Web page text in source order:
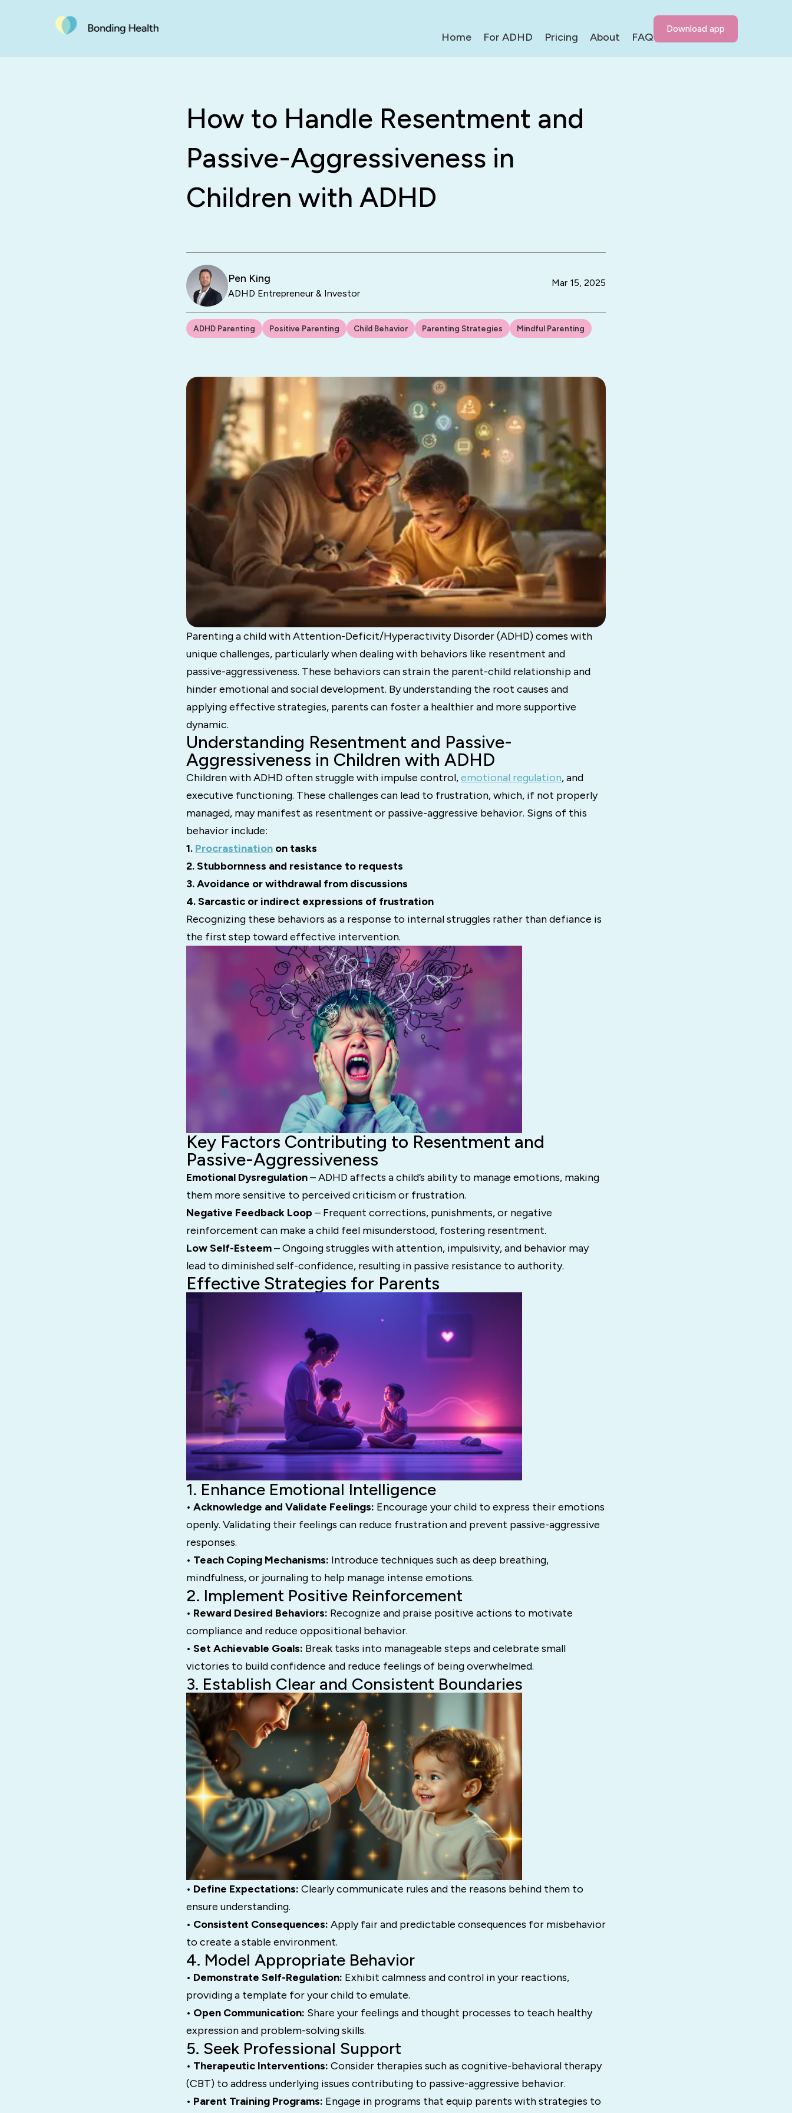
Home For ADHD Pricing About FAQ
Download app
How to Handle Resentment and
Passive-Aggressiveness in
Children with ADHD
Pen King
ADHD Entrepreneur & Investor
Mar 15, 2025
ADHD Parenting Positive Parenting Child Behavior Parenting Strategies Mindful Parenting
Parenting a child with Attention-Deficit/Hyperactivity Disorder (ADHD) comes with
unique challenges, particularly when dealing with behaviors like resentment and
passive-aggressiveness. These behaviors can strain the parent-child relationship and
hinder emotional and social development. By understanding the root causes and
applying effective strategies, parents can foster a healthier and more supportive
dynamic.
Understanding Resentment and Passive-
Aggressiveness in Children with ADHD
Children with ADHD often struggle with impulse control,emotional regulation, and
executive functioning. These challenges can lead to frustration, which, if not properly
managed, may manifest as resentment or passive-aggressive behavior. Signs of this
behavior include:
1. Procrastinationon tasks
2. Stubbornness and resistance to requests
3. Avoidance or withdrawal from discussions
4. Sarcastic or indirect expressions of frustration
Recognizing these behaviors as a response to internal struggles rather than defiance is
the first step toward effective intervention.
Key Factors Contributing to Resentment and
Passive-Aggressiveness
Emotional Dysregulation– ADHD affects a child’s ability to manage emotions, making
them more sensitive to perceived criticism or frustration.
Negative Feedback Loop – Frequent corrections, punishments, or negative
reinforcement can make a child feel misunderstood, fostering resentment.
Low Self-Esteem– Ongoing struggles with attention, impulsivity, and behavior may
lead to diminished self-confidence, resulting in passive resistance to authority.
Effective Strategies for Parents
1. Enhance Emotional Intelligence
• Acknowledge and Validate Feelings: Encourage your child to express their emotions
openly. Validating their feelings can reduce frustration and prevent passive-aggressive
responses.
• Teach Coping Mechanisms: Introduce techniques such as deep breathing,
mindfulness, or journaling to help manage intense emotions.
2. Implement Positive Reinforcement
• Reward Desired Behaviors: Recognize and praise positive actions to motivate
compliance and reduce oppositional behavior.
• Set Achievable Goals: Break tasks into manageable steps and celebrate small
victories to build confidence and reduce feelings of being overwhelmed.
3. Establish Clear and Consistent Boundaries
• Define Expectations: Clearly communicate rules and the reasons behind them to
ensure understanding.
• Consistent Consequences: Apply fair and predictable consequences for misbehavior
to create a stable environment.
4. Model Appropriate Behavior
• Demonstrate Self-Regulation: Exhibit calmness and control in your reactions,
providing a template for your child to emulate.
• Open Communication: Share your feelings and thought processes to teach healthy
expression and problem-solving skills.
5. Seek Professional Support
• Therapeutic Interventions: Consider therapies such as cognitive-behavioral therapy
(CBT) to address underlying issues contributing to passive-aggressive behavior.
• Parent Training Programs: Engage in programs that equip parents with strategies to